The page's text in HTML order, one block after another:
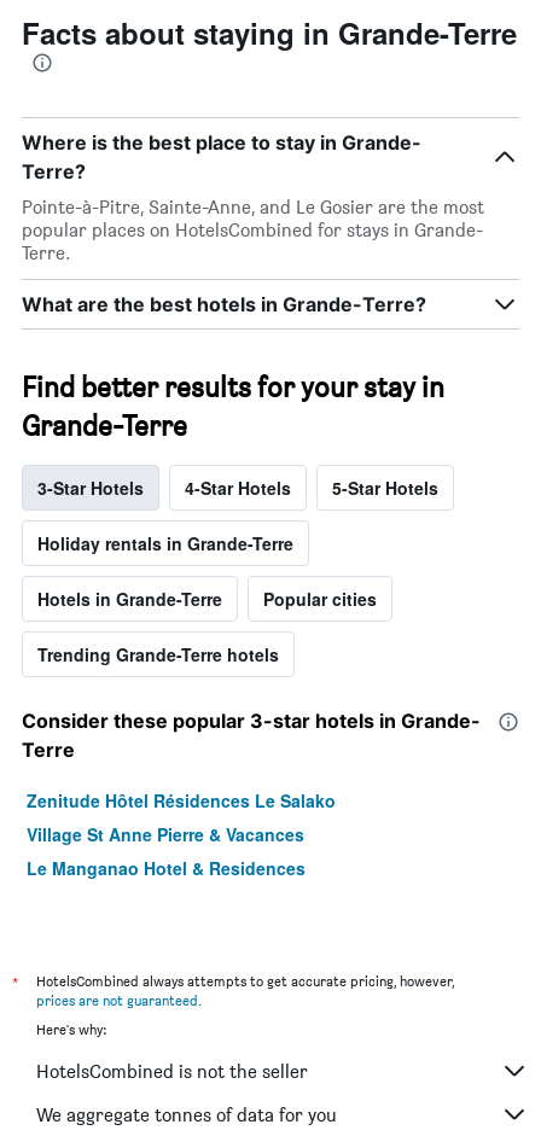
Facts about staying in Grande-Terre
Where is the best place to stay in Grande-
Terre?
Pointe-à-Pitre, Sainte-Anne, and Le Gosier are the most
popular places on HotelsCombined for stays in Grande-
Terre.
What are the best hotels in Grande-Terre?
Find better results for your stay in
Grande-Terre
3-Star Hotels 4-Star Hotels 5-Star Hotels
Holiday rentals in Grande-Terre
Hotels in Grande-Terre Popular cities
Trending Grande-Terre hotels
Consider these popular 3-star hotels in Grande-
Terre
Zenitude Hôtel Résidences Le Salako
Village St Anne Pierre & Vacances
Le Manganao Hotel & Residences
*
HotelsCombined always attempts to get accurate pricing, however,
prices are not guaranteed.
Here's why:
HotelsCombined is not the seller
We aggregate tonnes of data for you